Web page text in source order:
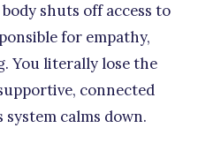
shuts off access to
for empathy,
You literally lose the
connected
calms down.